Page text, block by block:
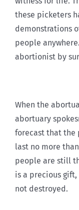
these picketers
demonstrations
people
abortionist by
When the
abortuary
forecast that the
last no more
people are still
is a precious
not destroyed.